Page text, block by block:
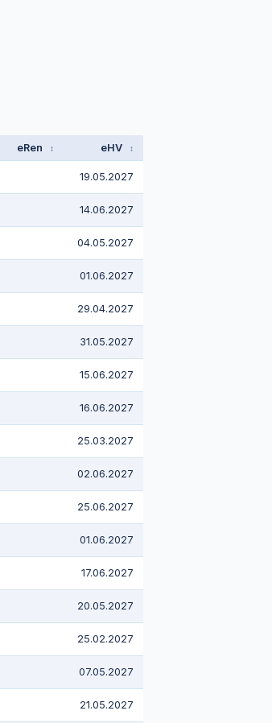
eRen ↕ eHV ↕
19.05.2027
14.06.2027
04.05.2027
01.06.2027
29.04.2027
31.05.2027
15.06.2027
16.06.2027
25.03.2027
02.06.2027
25.06.2027
01.06.2027
17.06.2027
20.05.2027
25.02.2027
07.05.2027
21.05.2027